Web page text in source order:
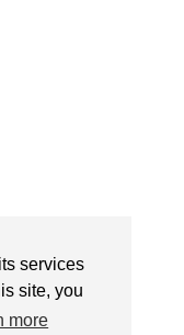
services
site, you
more